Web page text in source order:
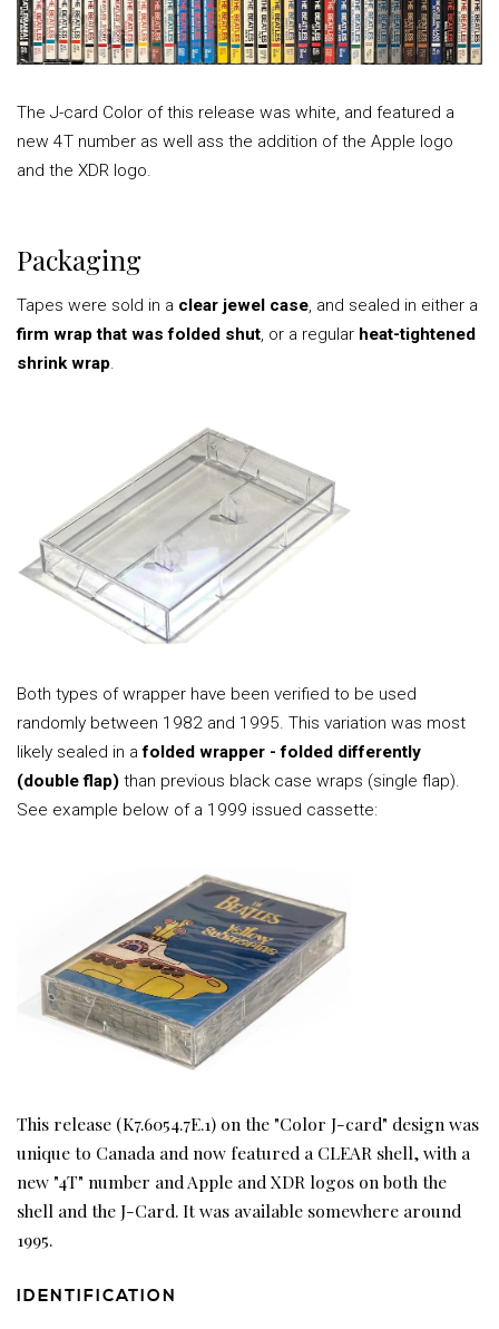
The J-card Color of this release was white, and featured a
new 4T number as well ass the addition of the Apple logo
and the XDR logo.
Packaging
Tapes were sold in a clear jewel case, and sealed in either a
firm wrap that was folded shut, or a regular heat-tightened
shrink wrap.
Both types of wrapper have been verified to be used
randomly between 1982 and 1995. This variation was most
likely sealed in afolded wrapper - folded differently
(double flap) than previous black case wraps (single flap).
See example below of a 1999 issued cassette:
This release (K7.6054.7E.1) on the "Color J-card" design was
unique to Canada and now featured a CLEAR shell, with a
new "4T" number and Apple and XDR logos on both the
shell and the J-Card. It was available somewhere around
1995.
IDENTIFICATION